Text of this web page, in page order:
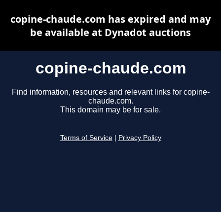
copine-chaude.com
Find information, resources and relevant links for copine-
chaude.com.
This domain may be for sale.
Terms of Service Privacy Policy
copine-chaude.com has expired and may
be available at Dynadot auctions